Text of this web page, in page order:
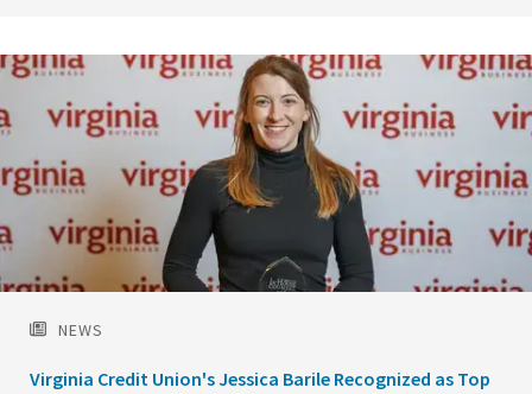
NEWS
Virginia Credit Union's Jessica Barile Recognized as Top